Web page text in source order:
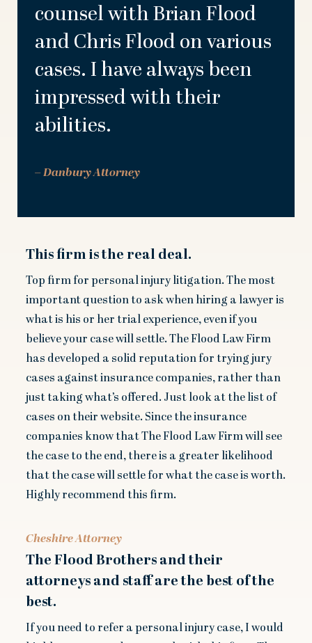
counsel with Brian Flood
and Chris Flood on various
cases. I have always been
impressed with their
abilities.
– Danbury Attorney
This firm is the real deal.
Top firm for personal injury litigation. The most
important question to ask when hiring a lawyer is
what is his or her trial experience, even if you
believe your case will settle. The Flood Law Firm
has developed a solid reputation for trying jury
cases against insurance companies, rather than
just taking what’s offered. Just look at the list of
cases on their website. Since the insurance
companies know that The Flood Law Firm will see
the case to the end, there is a greater likelihood
that the case will settle for what the case is worth.
Highly recommend this firm.
Cheshire Attorney
The Flood Brothers and their
attorneys and staff are the best of the
best.
If you need to refer a personal injury case, I would